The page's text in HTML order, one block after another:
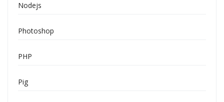
Nodejs
Photoshop
PHP
Pig